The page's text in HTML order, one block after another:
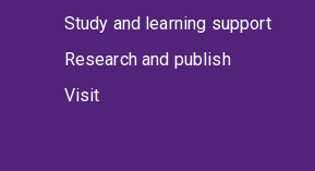
Study and learning support
Research and publish
Visit